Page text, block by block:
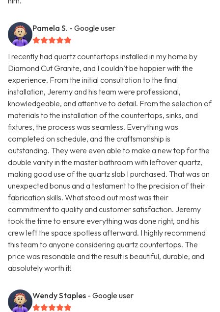
Pamela S. - Google user
I recently had quartz countertops installed in my home by
Diamond Cut Granite, and I couldn’t be happier with the
experience. From the initial consultation to the final
installation, Jeremy and his team were professional,
knowledgeable, and attentive to detail. From the selection of
materials to the installation of the countertops, sinks, and
fixtures, the process was seamless. Everything was
completed on schedule, and the craftsmanship is
outstanding. They were even able to make a new top for the
double vanity in the master bathroom with leftover quartz,
making good use of the quartz slab I purchased. That was an
unexpected bonus and a testament to the precision of their
fabrication skills. What stood out most was their
commitment to quality and customer satisfaction. Jeremy
took the time to ensure everything was done right, and his
crew left the space spotless afterward. I highly recommend
this team to anyone considering quartz countertops. The
price was resonable and the result is beautiful, durable, and
absolutely worth it!
Wendy Staples - Google user